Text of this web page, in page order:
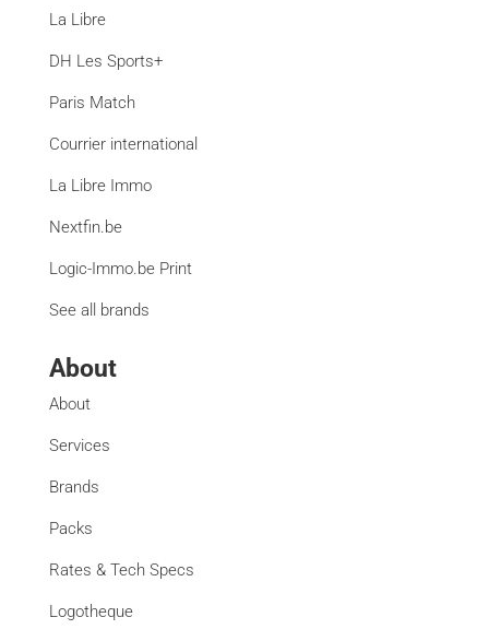
La Libre
DH Les Sports+
Paris Match
Courrier international
La Libre Immo
Nextfin.be
Logic-Immo.be Print
See all brands
About
About
Services
Brands
Packs
Rates & Tech Specs
Logotheque